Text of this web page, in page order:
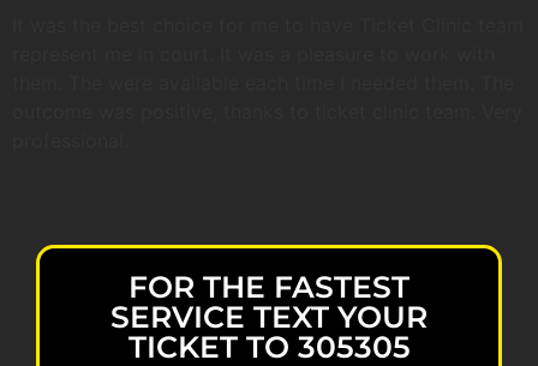
FOR THE FASTEST
SERVICE TEXT YOUR
TICKET TO 305305